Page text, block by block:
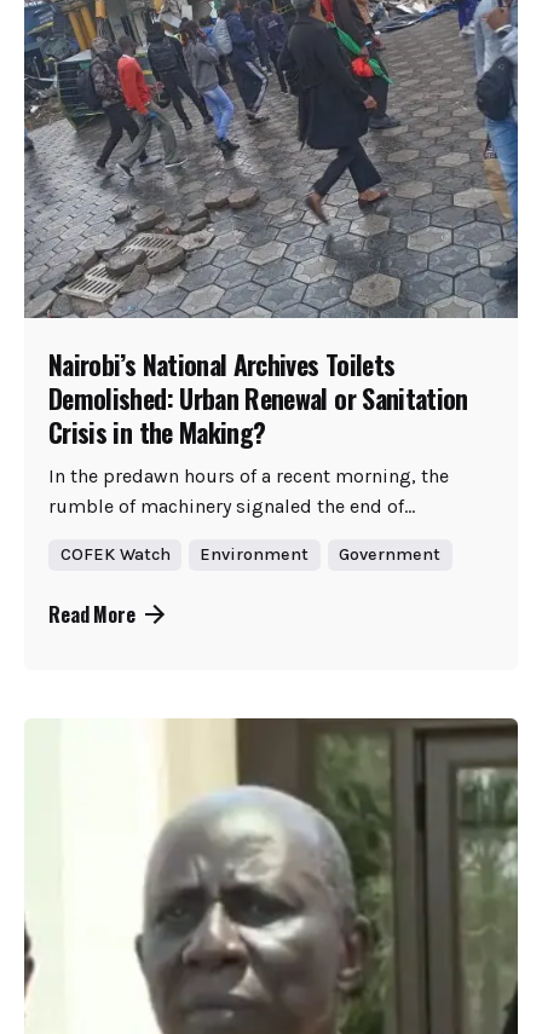
Nairobi’s National Archives Toilets
Demolished: Urban Renewal or Sanitation
Crisis in the Making?
In the predawn hours of a recent morning, the
rumble of machinery signaled the end of...
COFEK Watch Environment Government
Read More